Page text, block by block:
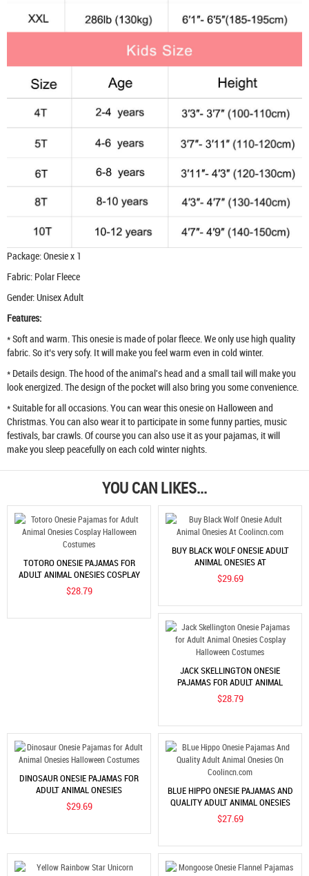
Package: Onesie x 1
Fabric: Polar Fleece
Gender: Unisex Adult
Features:
* Soft and warm. This onesie is made of polar fleece. We only use high quality
fabric. So it’s very sofy. It will make you feel warm even in cold winter.
* Details design. The hood of the animal's head and a small tail will make you
look energized. The design of the pocket will also bring you some convenience.
* Suitable for all occasions. You can wear this onesie on Halloween and
Christmas. You can also wear it to participate in some funny parties, music
festivals, bar crawls. Of course you can also use it as your pajamas, it will
make you sleep peacefully on each cold winter nights.
YOU CAN LIKES...
TOTORO ONESIE PAJAMAS FOR
ADULT ANIMAL ONESIES COSPLAY
HALLOWEEN COSTUMES
$28.79
BUY BLACK WOLF ONESIE ADULT
ANIMAL ONESIES AT
COOLINCN.COM
$29.69
JACK SKELLINGTON ONESIE
PAJAMAS FOR ADULT ANIMAL
ONESIES COSPLAY HALLOWEEN
COSTUMES
$28.79
DINOSAUR ONESIE PAJAMAS FOR
ADULT ANIMAL ONESIES
HALLOWEEN COSTUMES
$29.69
BLUE HIPPO ONESIE PAJAMAS AND
QUALITY ADULT ANIMAL ONESIES
ON COOLINCN.COM
$27.69